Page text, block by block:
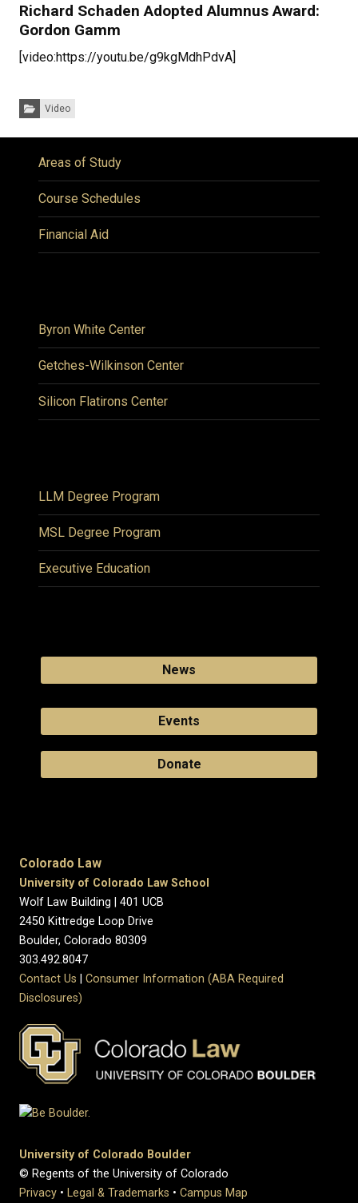
Richard Schaden Adopted Alumnus Award:
Gordon Gamm
[video:https://youtu.be/g9kgMdhPdvA]
Categories:
Video
Areas of Study
Course Schedules
Financial Aid
Byron White Center
Getches-Wilkinson Center
Silicon Flatirons Center
LLM Degree Program
MSL Degree Program
Executive Education
News
Events
Donate
Colorado Law
University of Colorado Law School
Wolf Law Building | 401 UCB
2450 Kittredge Loop Drive
Boulder, Colorado 80309
303.492.8047
Contact Us
Consumer Information (ABA Required
Disclosures)
University of Colorado Boulder
© Regents of the University of Colorado
Privacy • Legal & Trademarks • Campus Map